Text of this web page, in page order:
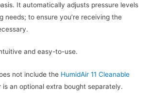
It automatically adjusts pressure levels
needs; to ensure you’re receiving the
and easy-to-use.
not include the HumidAir 11 Cleanable
is an optional extra bought separately.